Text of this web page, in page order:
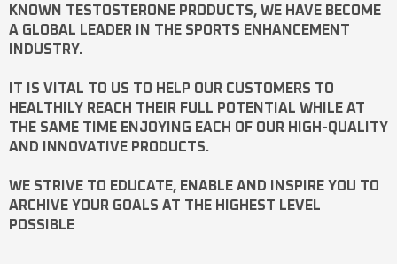
KNOWN TESTOSTERONE PRODUCTS, WE HAVE BECOME
A GLOBAL LEADER IN THE SPORTS ENHANCEMENT
INDUSTRY.
IT IS VITAL TO US TO HELP OUR CUSTOMERS TO
HEALTHILY REACH THEIR FULL POTENTIAL WHILE AT
THE SAME TIME ENJOYING EACH OF OUR HIGH-QUALITY
AND INNOVATIVE PRODUCTS.
WE STRIVE TO EDUCATE, ENABLE AND INSPIRE YOU TO
ARCHIVE YOUR GOALS AT THE HIGHEST LEVEL
POSSIBLE